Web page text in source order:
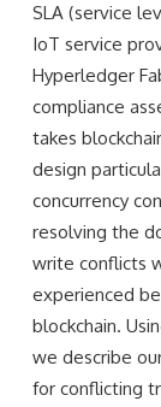
SLA (service
IoT service
Hyperledger
compliance
takes
design
concurrency
resolving the
write conflicts
experienced
blockchain.
we describe
for conflicting